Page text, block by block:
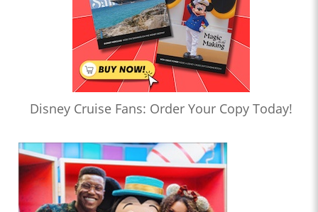
Disney Cruise Fans: Order Your Copy Today!